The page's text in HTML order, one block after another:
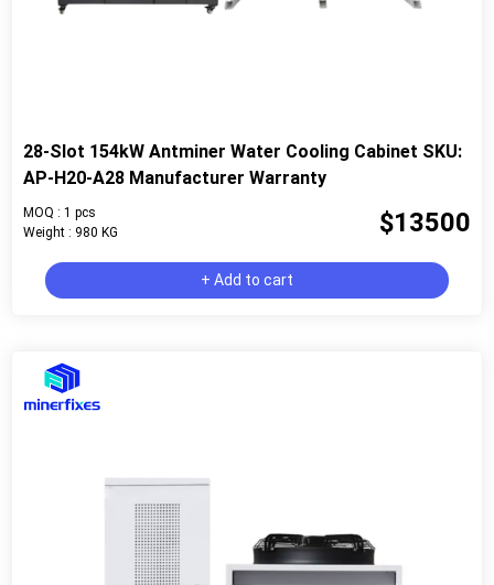
28-Slot 154kW Antminer Water Cooling Cabinet SKU:
AP-H20-A28 Manufacturer Warranty
MOQ : 1 pcs
Weight : 980 KG
$13500
+ Add to cart